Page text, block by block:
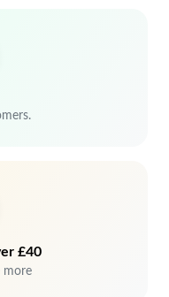
£40
more